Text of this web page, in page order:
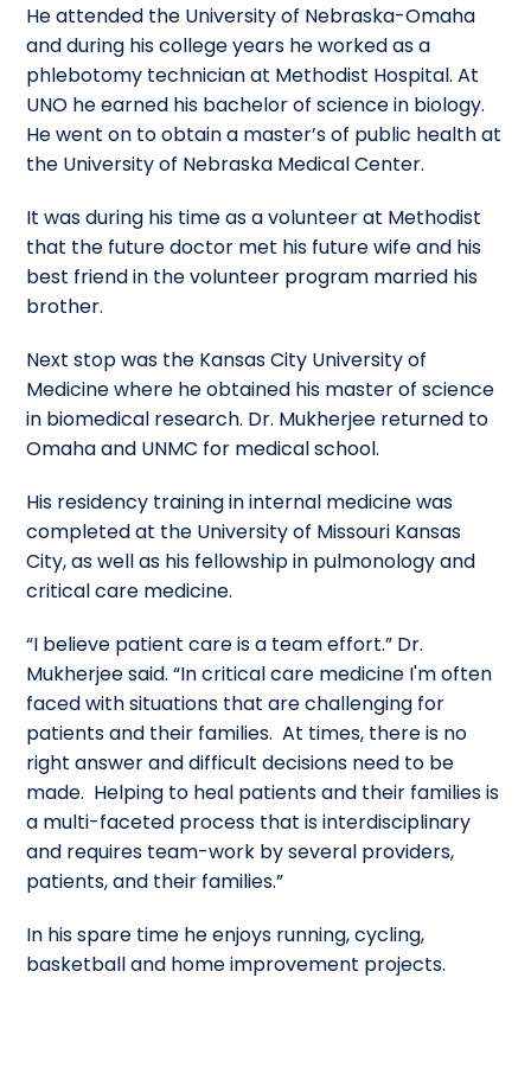
He attended the University of Nebraska-Omaha
and during his college years he worked as a
phlebotomy technician at Methodist Hospital. At
UNO he earned his bachelor of science in biology.
He went on to obtain a master’s of public health at
the University of Nebraska Medical Center.
It was during his time as a volunteer at Methodist
that the future doctor met his future wife and his
best friend in the volunteer program married his
brother.
Next stop was the Kansas City University of
Medicine where he obtained his master of science
in biomedical research. Dr. Mukherjee returned to
Omaha and UNMC for medical school.
His residency training in internal medicine was
completed at the University of Missouri Kansas
City, as well as his fellowship in pulmonology and
critical care medicine.
“I believe patient care is a team effort.” Dr.
Mukherjee said. “In critical care medicine I'm often
faced with situations that are challenging for
patients and their families. At times, there is no
right answer and difficult decisions need to be
made. Helping to heal patients and their families is
a multi-faceted process that is interdisciplinary
and requires team-work by several providers,
patients, and their families.”
In his spare time he enjoys running, cycling,
basketball and home improvement projects.